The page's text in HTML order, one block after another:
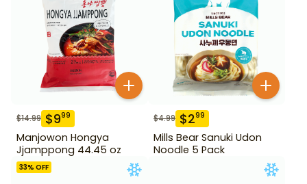
$14.99 $999
Manjowon Hongya
Jjamppong 44.45 oz
$4.99 $299
Mills Bear Sanuki Udon
Noodle 5 Pack
33% OFF